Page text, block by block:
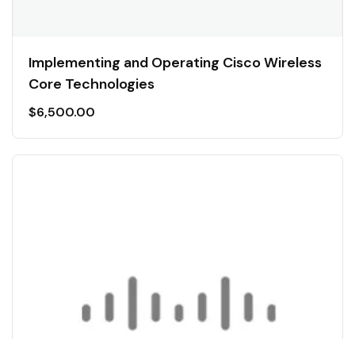
Implementing and Operating Cisco Wireless
Core Technologies
$6,500.00